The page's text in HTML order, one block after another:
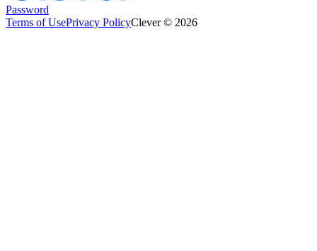
Password
Terms of UsePrivacy PolicyClever © 2026